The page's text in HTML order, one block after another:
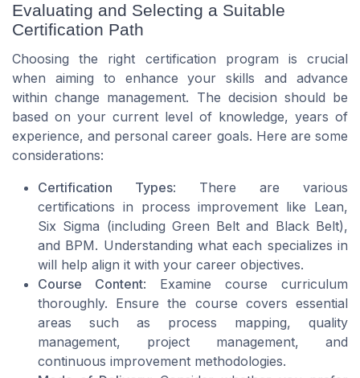
Evaluating and Selecting a Suitable
Certification Path
Choosing the right certification program is crucial
when aiming to enhance your skills and advance
within change management. The decision should be
based on your current level of knowledge, years of
experience, and personal career goals. Here are some
considerations:
Certification Types: There are various
certifications in process improvement like Lean,
Six Sigma (including Green Belt and Black Belt),
and BPM. Understanding what each specializes in
will help align it with your career objectives.
Course Content: Examine course curriculum
thoroughly. Ensure the course covers essential
areas such as process mapping, quality
management, project management, and
continuous improvement methodologies.